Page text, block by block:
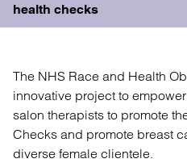
health checks
The NHS Race and Health
innovative project to
salon therapists to promote
Checks and promote breast
diverse female clientele.